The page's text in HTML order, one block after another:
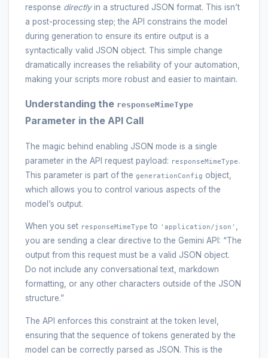
response directlyin a structured JSON format. This isn’t
a post-processing step; the API constrains the model
during generation to ensure its entire output is a
syntactically valid JSON object. This simple change
dramatically increases the reliability of your automation,
making your scripts more robust and easier to maintain.
Understanding the responseMimeType
Parameter in the API Call
The magic behind enabling JSON mode is a single
parameter in the API request payload: responseMimeType.
This parameter is part of the generationConfig object,
which allows you to control various aspects of the
model’s output.
When you set responseMimeType to 'application/json'
you are sending a clear directive to the Gemini API: “The
output from this request must be a valid JSON object.
Do not include any conversational text, markdown
formatting, or any other characters outside of the JSON
structure.”
The API enforces this constraint at the token level,
ensuring that the sequence of tokens generated by the
model can be correctly parsed as JSON. This is the